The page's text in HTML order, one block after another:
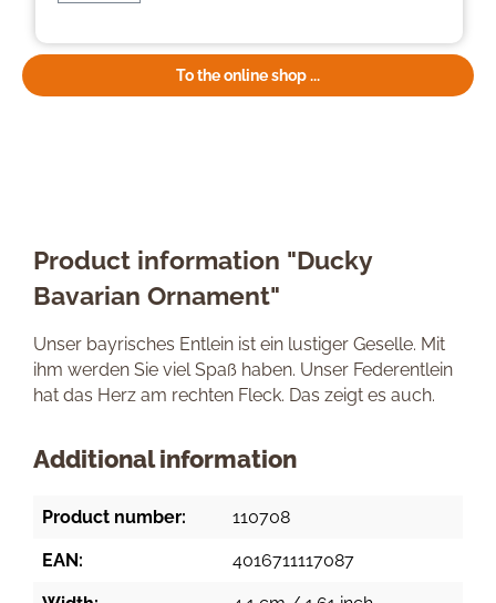
To the online shop ...
Product information "Ducky
Bavarian Ornament"
Unser bayrisches Entlein ist ein lustiger Geselle. Mit
ihm werden Sie viel Spaß haben. Unser Federentlein
hat das Herz am rechten Fleck. Das zeigt es auch.
Additional information
Product number: 110708
EAN: 4016711117087